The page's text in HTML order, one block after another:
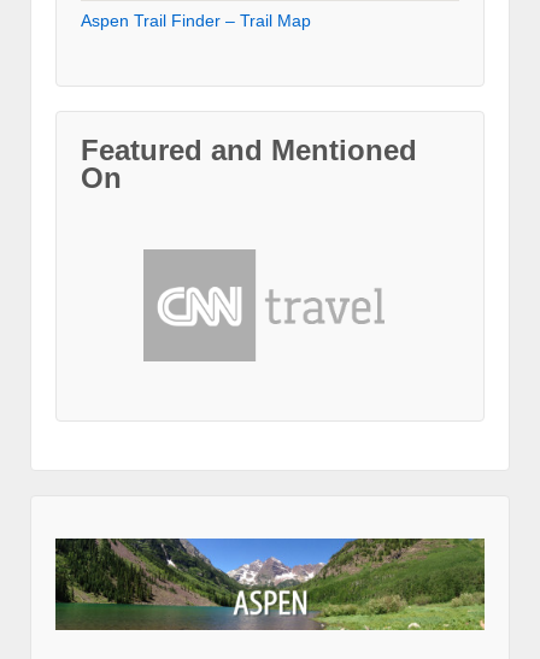
Aspen Trail Finder – Trail Map
Featured and Mentioned
On